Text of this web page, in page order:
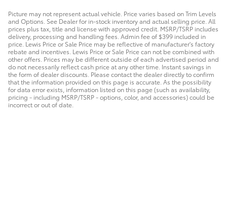
Picture may not represent actual vehicle. Price varies based on Trim Levels
and Options. See Dealer for in-stock inventory and actual selling price. All
prices plus tax, title and license with approved credit. MSRP/TSRP includes
delivery, processing and handling fees. Admin fee of $399 included in
price. Lewis Price or Sale Price may be reflective of manufacturer's factory
rebate and incentives. Lewis Price or Sale Price can not be combined with
other offers. Prices may be different outside of each advertised period and
do not necessarily reflect cash price at any other time. Instant savings in
the form of dealer discounts. Please contact the dealer directly to confirm
that the information provided on this page is accurate. As the possibility
for data error exists, information listed on this page (such as availability,
pricing - including MSRP/TSRP - options, color, and accessories) could be
incorrect or out of date.